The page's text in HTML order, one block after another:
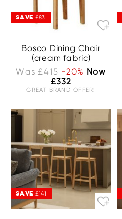
SAVE £83
Bosco Dining Chair
(cream fabric)
Was £415 -20% Now
£332
GREAT BRAND OFFER!
SAVE £141